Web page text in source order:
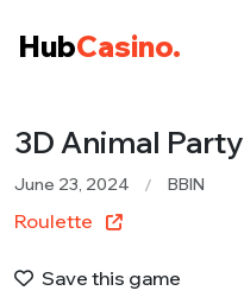
HubCasino.
3D Animal Party
June 23, 2024 BBIN
Roulette
Save this game